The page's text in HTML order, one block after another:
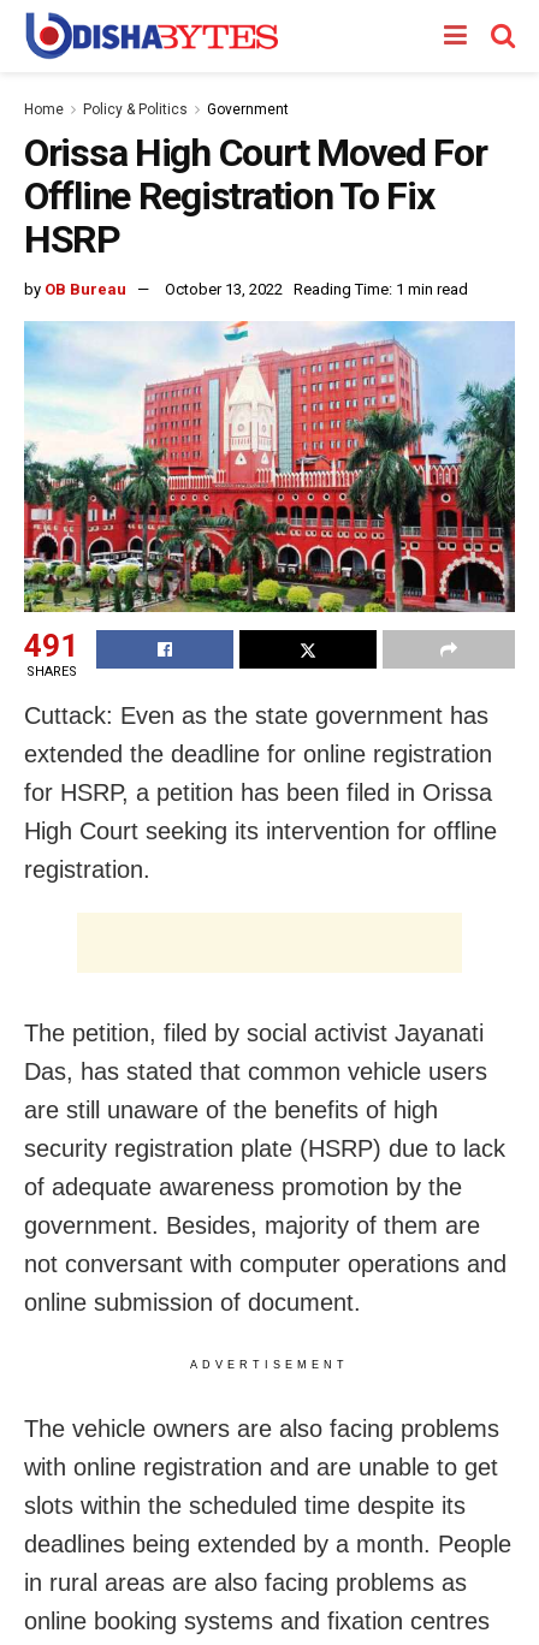
Home Policy & Politics Government
Orissa High Court Moved For
Offline Registration To Fix
HSRP
by OB Bureau October 13, 2022 Reading Time: 1 min read
491
SHARES
Cuttack: Even as the state government has
extended the deadline for online registration
for HSRP, a petition has been filed in Orissa
High Court seeking its intervention for offline
registration.
The petition, filed by social activist Jayanati
Das, has stated that common vehicle users
are still unaware of the benefits of high
security registration plate (HSRP) due to lack
of adequate awareness promotion by the
government. Besides, majority of them are
not conversant with computer operations and
online submission of document.
ADVERTISEMENT
The vehicle owners are also facing problems
with online registration and are unable to get
slots within the scheduled time despite its
deadlines being extended by a month. People
in rural areas are also facing problems as
online booking systems and fixation centres